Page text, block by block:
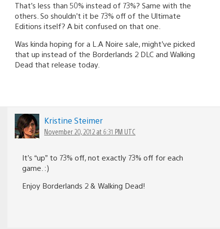
That’s less than 50% instead of 73%? Same with the
others. So shouldn’t it be 73% off of the Ultimate
Editions itself? A bit confused on that one.
Was kinda hoping for a L.A Noire sale, might’ve picked
that up instead of the Borderlands 2 DLC and Walking
Dead that release today.
Kristine Steimer
November 20, 2012 at 6:31 PM UTC
It’s “up” to 73% off, not exactly 73% off for each
game. :)
Enjoy Borderlands 2 & Walking Dead!